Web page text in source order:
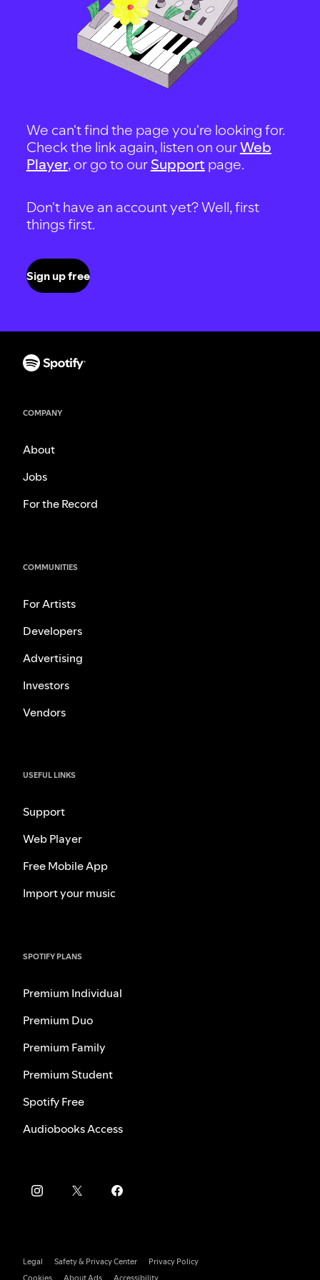
We can't find the page you're looking for.
Check the link again, listen on ourWeb
Player, or go to our Support page.
Don't have an account yet? Well, first
things first.
Sign up free
COMPANY
About
Jobs
For the Record
COMMUNITIES
For Artists
Developers
Advertising
Investors
Vendors
USEFUL LINKS
Support
Web Player
Free Mobile App
Import your music
SPOTIFY PLANS
Premium Individual
Premium Duo
Premium Family
Premium Student
Spotify Free
Audiobooks Access
Legal Safety & Privacy Center
Privacy Policy